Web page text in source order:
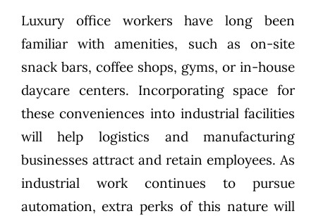
Luxury office workers have long been
familiar with amenities, such as on-site
snack bars, coffee shops, gyms, or in-house
daycare centers. Incorporating space for
these conveniences into industrial facilities
will help logistics and manufacturing
businesses attract and retain employees. As
industrial work continues to pursue
automation, extra perks of this nature will